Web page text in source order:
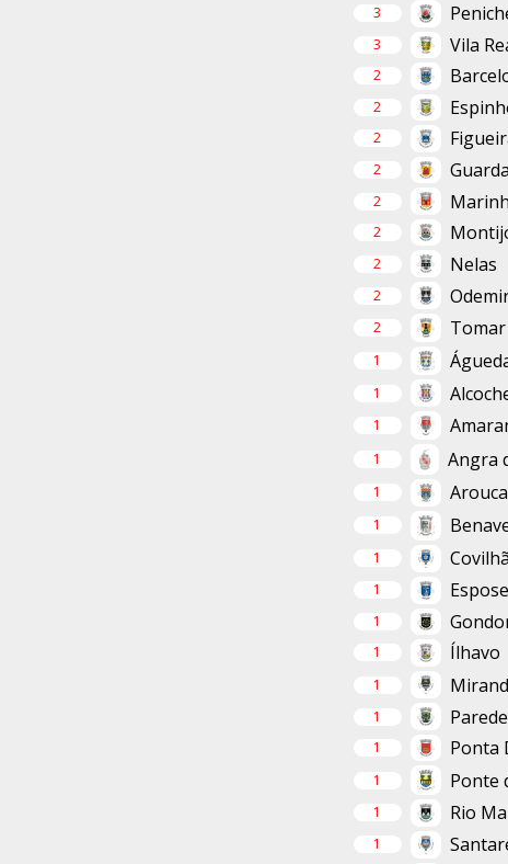
3
3 Vila
2
2
2
2 Guarda
2
2
2 Nelas
2
2 Tomar
1
1
1
1 Angra
1 Arouca
1
1 Covilhã
1
1
1 Ílhavo
1
1
1 Ponta
1 Ponte
1 Rio
1